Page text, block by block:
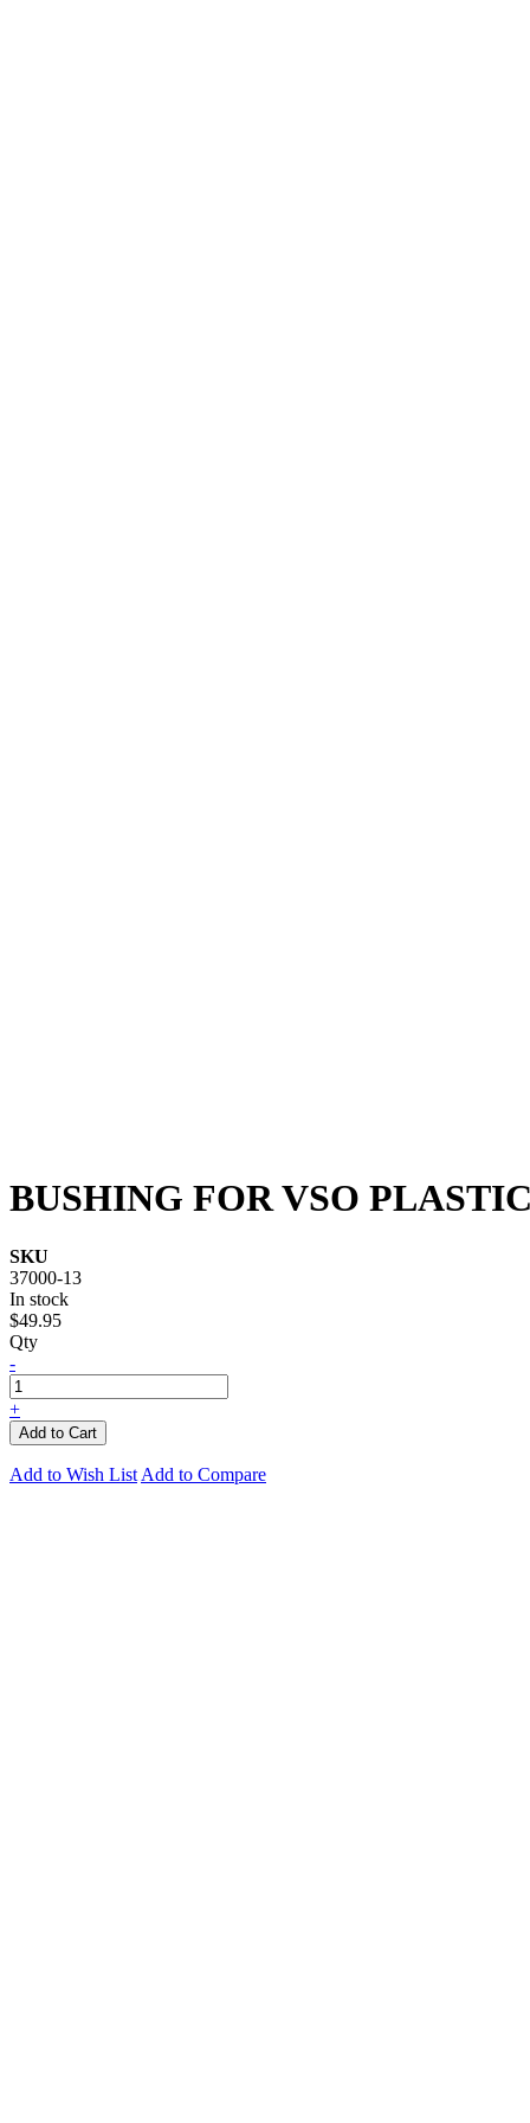
BUSHING FOR VSO
SKU
37000-13
In stock
$49.95
Qty
-
+
Add to Cart
Add to Wish List Add to Compare